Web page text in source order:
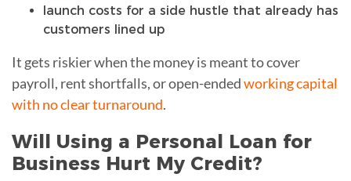
launch costs for a side hustle that already has
customers lined up
It gets riskier when the money is meant to cover
payroll, rent shortfalls, or open-endedworking capital
with no clear turnaround.
Will Using a Personal Loan for
Business Hurt My Credit?